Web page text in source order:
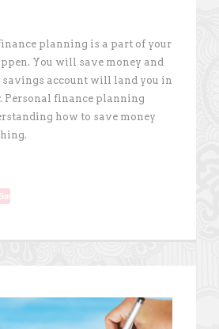
planning is a part of your
You will save money and
account will land you in
Personal finance planning
how to save money
Save